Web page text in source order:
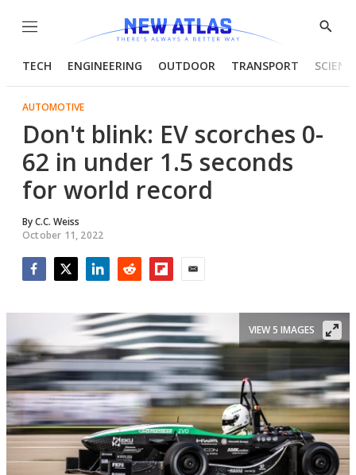
Menu
Show
TECH ENGINEERING OUTDOOR TRANSPORT
AUTOMOTIVE
Don't blink: EV scorches 0-
62 in under 1.5 seconds
for world record
ByC.C. Weiss
October 11, 2022
VIEW 5 IMAGES